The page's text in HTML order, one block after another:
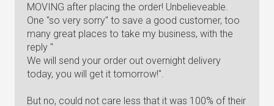
MOVING after placing the order! Unbelieveable.
One "so very sorry" to save a good customer, too
many great places to take my business, with the
reply "
We will send your order out overnight delivery
today, you will get it tomorrow!".
But no, could not care less that it was 100% of their